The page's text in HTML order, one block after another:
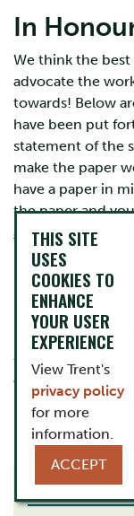
In
We think the
advocate the
towards! Below
have been put
statement of the
make the paper
have a paper in
the paper and
Please seeIn
to Don, including
written by former
Environmental
RELATED LINKS
THIS SITE
USES
COOKIES TO
ENHANCE
YOUR USER
EXPERIENCE
View Trent's
privacy policy
for more
information.
ACCEPT